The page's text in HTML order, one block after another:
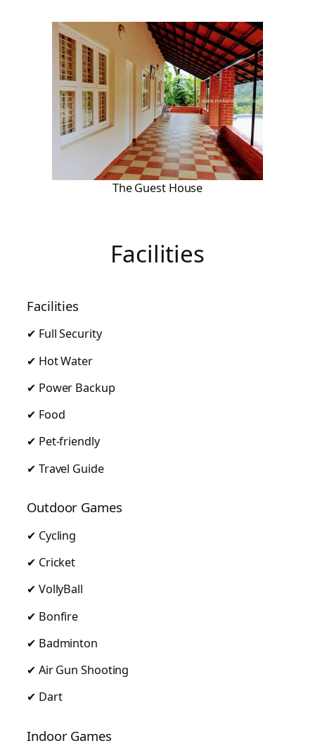
The Guest House
Facilities
Facilities
✔ Full Security
✔ Hot Water
✔ Power Backup
✔ Food
✔ Pet-friendly
✔ Travel Guide
Outdoor Games
✔ Cycling
✔ Cricket
✔ VollyBall
✔ Bonfire
✔ Badminton
✔ Air Gun Shooting
✔ Dart
Indoor Games